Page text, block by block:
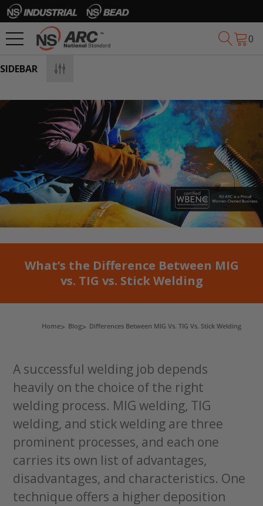
0
SIDEBAR
What’s the Difference Between MIG
vs. TIG vs. Stick Welding
Home Blog Differences Between MIG Vs. TIG Vs. Stick Welding
A successful welding job depends
heavily on the choice of the right
welding process. MIG welding, TIG
welding, and stick welding are three
prominent processes, and each one
carries its own list of advantages,
disadvantages, and characteristics. One
technique offers a higher deposition